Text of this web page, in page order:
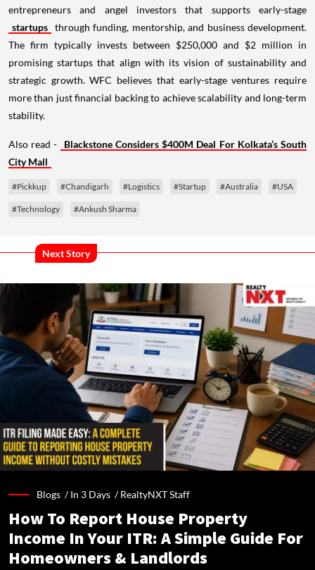
entrepreneurs and angel investors that supports early-stage
startups through funding, mentorship, and business development.
The firm typically invests between $250,000 and $2 million in
promising startups that align with its vision of sustainability and
strategic growth. WFC believes that early-stage ventures require
more than just financial backing to achieve scalability and long-term
stability.
Also read -
Blackstone Considers $400M Deal For Kolkata’s South
City Mall
#Pickkup #Chandigarh #Logistics #Startup #Australia #USA
#Technology #Ankush Sharma
Next Story
Blogs /In 3 Days /RealtyNXT Staff
How To Report House Property
Income In Your ITR: A Simple Guide For
Homeowners & Landlords